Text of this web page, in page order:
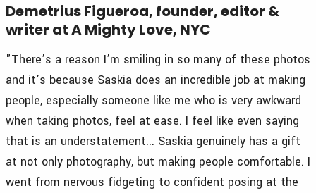
Demetrius Figueroa, founder, editor &
writer at A Mighty Love, NYC
"There’s a reason I’m smiling in so many of these photos
and it’s because Saskia does an incredible job at making
people, especially someone like me who is very awkward
when taking photos, feel at ease. I feel like even saying
that is an understatement... Saskia genuinely has a gift
at not only photography, but making people comfortable. I
went from nervous fidgeting to confident posing at the